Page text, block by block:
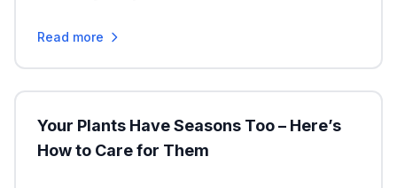
Read more
Your Plants Have Seasons Too – Here’s
How to Care for Them